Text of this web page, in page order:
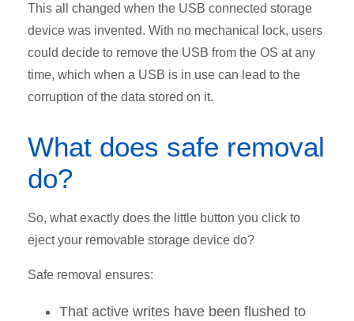
This all changed when the USB connected storage
device was invented. With no mechanical lock, users
could decide to remove the USB from the OS at any
time, which when a USB is in use can lead to the
corruption of the data stored on it.
What does safe removal
do?
So, what exactly does the little button you click to
eject your removable storage device do?
Safe removal ensures:
That active writes have been flushed to